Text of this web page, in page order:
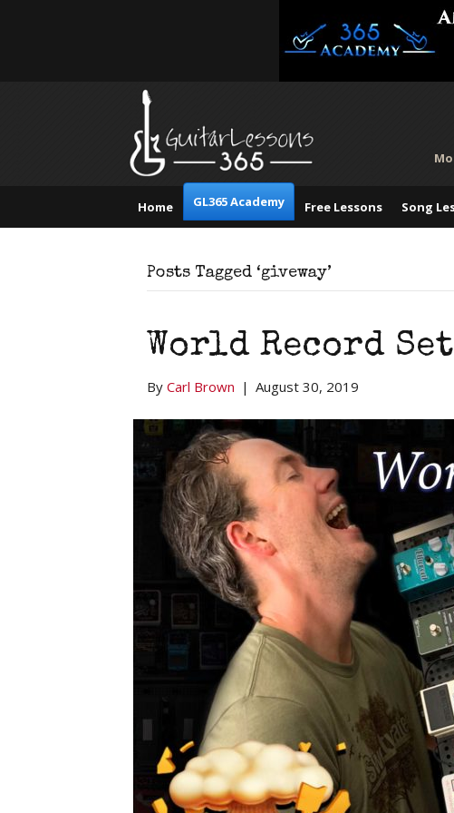
Home GL365 Academy Free Lessons Song
Posts Tagged ‘giveway’
World Record
By Carl Brown | August 30, 2019